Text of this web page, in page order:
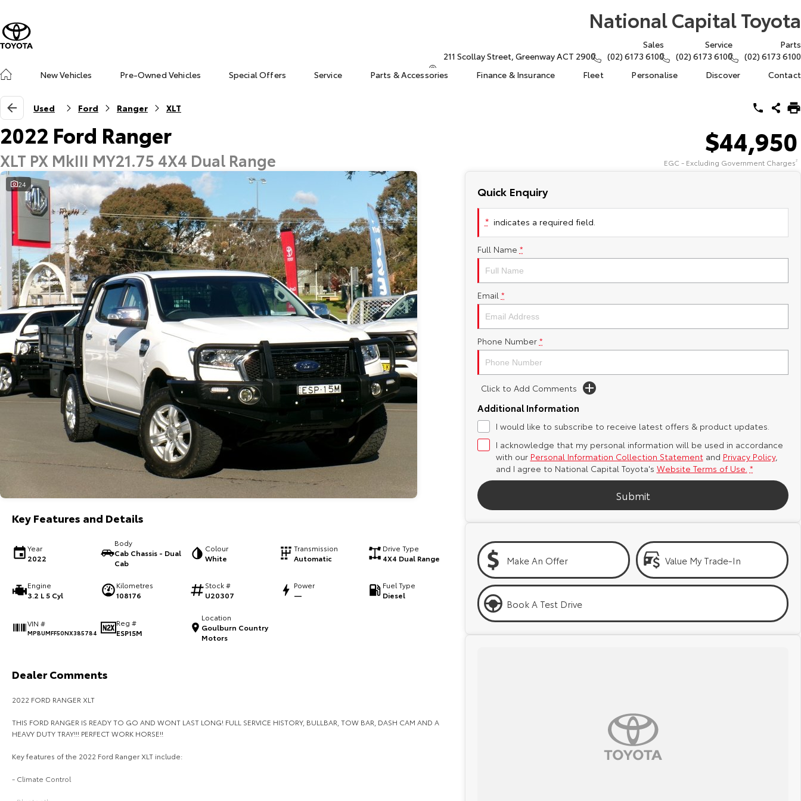
National Capital Toyota
211 Scollay Street, Greenway ACT 2900
Sales
(02) 6173 6100
Service
(02) 6173 6100
Parts
(02) 6173 6100
New Vehicles
Pre-Owned Vehicles Special Offers Service Parts & Accessories Finance & Insurance Fleet Personalise Discover Contact
Used Ford Ranger XLT
2022 Ford Ranger
XLT PX MkIII MY21.75 4X4 Dual Range
$44,950
EGC - Excluding Government Charges2
24
Key Features and Details
Year
2022
Body
Cab Chassis - Dual
Cab
Colour
White
Transmission
Automatic
Drive Type
4X4 Dual Range
Engine
3.2 L 5 Cyl
Kilometres
108176
Stock #
U20307
Power
—
Fuel Type
Diesel
VIN #
MPBUMFF50NX385784
Reg #
ESP15M
Location
Goulburn Country
Motors
Dealer Comments
2022 FORD RANGER XLT
THIS FORD RANGER IS READY TO GO AND WONT LAST LONG! FULL SERVICE HISTORY, BULLBAR, TOW BAR, DASH CAM AND A
HEAVY DUTY TRAY!!! PERFECT WORK HORSE!!
Key features of the 2022 Ford Ranger XLT include:
- Climate Control
Quick Enquiry
* indicates a required field.
Full Name *
Email *
Phone Number *
Click to Add Comments
Additional Information
I would like to subscribe to receive latest offers & product updates.
I acknowledge that my personal information will be used in accordance
with our Personal Information Collection Statementand Privacy Policy,
and I agree to National Capital Toyota's Website Terms of Use. *
Submit
Make An Offer Value My Trade-In
Book A Test Drive